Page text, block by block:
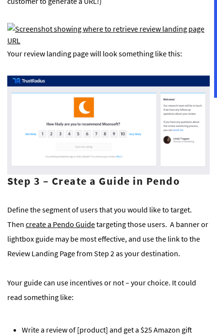
Your review landing page will look something like this:
Step 3 – Create a Guide in Pendo
Define the segment of users that you would like to target.
Then create a Pendo Guidetargeting those users. A banner or
lightbox guide may be most effective, and use the link to the
Review Landing Page from Step 2 as your destination.
Your guide can use incentives or not – your choice. It could
read something like:
Write a review of [product] and get a $25 Amazon gift